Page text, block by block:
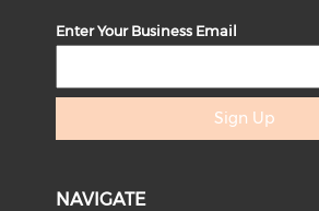
Enter Your Business Email
Sign Up
NAVIGATE